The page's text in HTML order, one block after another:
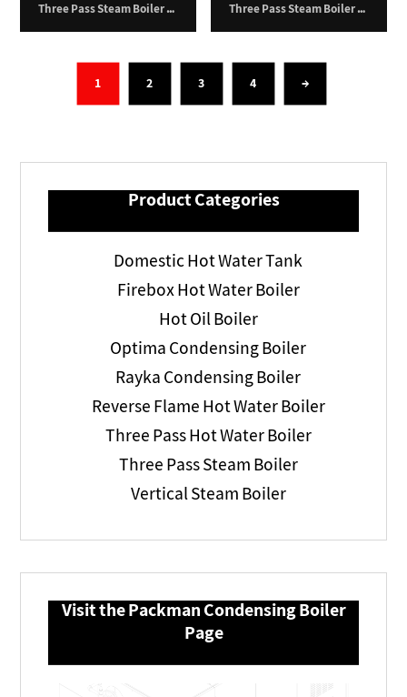
Three Pass Steam Boiler – 30,000 kg/h Three Pass Steam Boiler – 1,200 kg/hr
1 2 3 4 →
Product Categories
Domestic Hot Water Tank
Firebox Hot Water Boiler
Hot Oil Boiler
Optima Condensing Boiler
Rayka Condensing Boiler
Reverse Flame Hot Water Boiler
Three Pass Hot Water Boiler
Three Pass Steam Boiler
Vertical Steam Boiler
Visit the Packman Condensing Boiler
Page